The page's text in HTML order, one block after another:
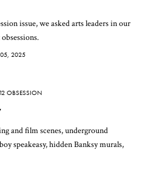
issue, we asked arts leaders in our
05, 2025
OBSESSION
and film scenes, underground
speakeasy, hidden Banksy murals,